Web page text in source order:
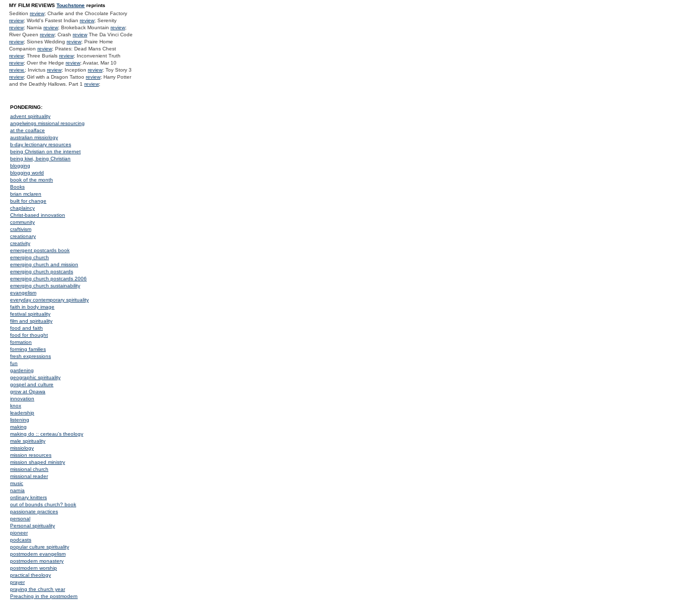
MY FILM REVIEWS Touchstone reprints
Sedition review; Charlie and the Chocolate Factory
review; World's Fastest Indian review; Serenity
review; Narnia review; Brokeback Mountain review;
River Queen review; Crash reviewThe Da Vinci Code
review; Siones Wedding review; Praire Home
Companion review; Pirates: Dead Mans Chest
review; Three Burials review; Inconvenient Truth
review; Over the Hedge review; Avatar, Mar 10
review.; Invictus review; Inception review; Toy Story 3
review; Girl with a Dragon Tattoo review; Harry Potter
and the Deathly Hallows. Part 1 review;
PONDERING:
advent spirituality
angelwings missional resourcing
at the coalface
australian missiology
b-day lectionary resources
being Christian on the internet
being kiwi, being Christian
blogging
blogging world
book of the month
Books
brian mclaren
built for change
chaplaincy
Christ-based innovation
community
craftivism
creationary
creativity
emergent postcards book
emerging church
emerging church and mission
emerging church postcards
emerging church postcards 2006
emerging church sustainability
evangelism
everyday contemporary spirituality
faith in body image
festival spirituality
film and spirituality
food and faith
food for thought
formation
forming families
fresh expressions
fun
gardening
geographic spirituality
gospel and culture
grow at Opawa
innovation
knox
leadership
listening
making
making do :: certeau's theology
male spirituality
missiology
mission resources
mission shaped ministry
missional church
missional reader
music
narnia
ordinary knitters
out of bounds church? book
passionate practices
personal
Personal spirituality
pioneer
podcasts
popular culture spirituality
postmodern evangelism
postmodern monastery
postmodern worship
practical theology
prayer
praying the church year
Preaching in the postmodern